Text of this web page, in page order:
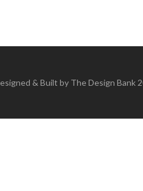
& Built by The Design Bank